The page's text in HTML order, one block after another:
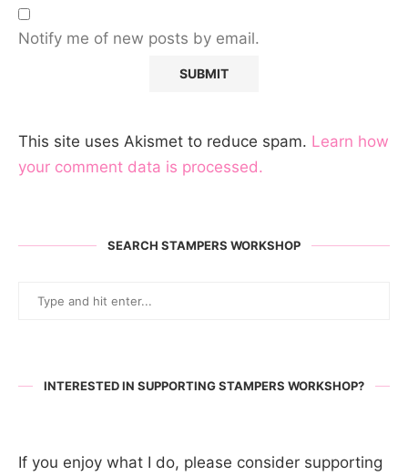
Notify me of new posts by email.
This site uses Akismet to reduce spam. Learn how
your comment data is processed.
SEARCH STAMPERS WORKSHOP
INTERESTED IN SUPPORTING STAMPERS WORKSHOP?
If you enjoy what I do, please consider supporting